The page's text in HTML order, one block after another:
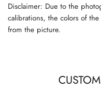
Disclaimer: Due to the
calibrations, the colors of
from the picture.